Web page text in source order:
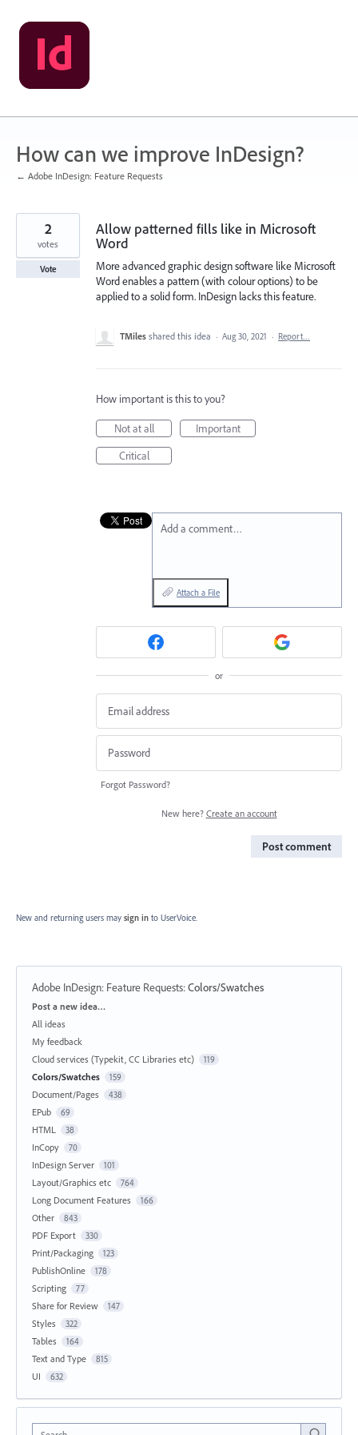
Skip
to
content
How can we improve InDesign?
← Adobe InDesign: Feature Requests
Allow patterned fills like in Microsoft
Word
More advanced graphic design software like Microsoft
Word enables a pattern (with colour options) to be
applied to a solid form. InDesign lacks this feature.
2
votes
Vote
TMiles shared this idea · Aug 30, 2021 · Report…
How important is this to you?
Not at all
Important
Critical
Add a comment…
Attach a File
or
Forgot Password?
New here? Create an account
Post comment
New and returning users may sign in to UserVoice.
Adobe InDesign: Feature Requests:Colors/Swatches
Categories
Post a new idea…
All ideas
My feedback
Cloud services (Typekit, CC Libraries etc)
119
Colors/Swatches 159
Document/Pages 438
EPub 69
HTML 38
InCopy 70
InDesign Server 101
Layout/Graphics etc 764
Long Document Features 166
Other 843
PDF Export 330
Print/Packaging 123
PublishOnline 178
Scripting 77
Share for Review 147
Styles 322
Tables 164
Text and Type 815
UI 632